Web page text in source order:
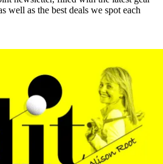
well as the best deals we spot each